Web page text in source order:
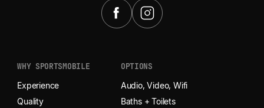
WHY SPORTSMOBILE
Experience
Quality
OPTIONS
Audio, Video, Wifi
Baths + Toilets